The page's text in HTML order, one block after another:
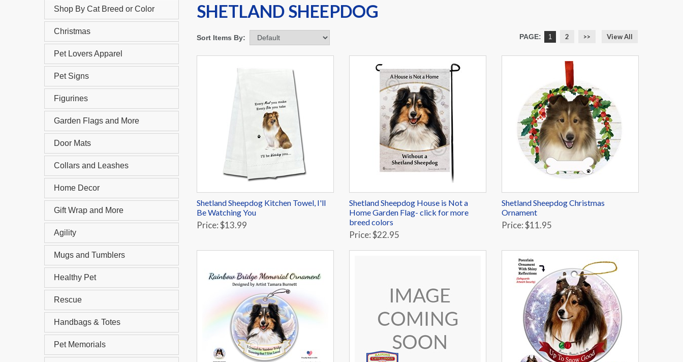
Shop By Cat Breed or Color
Christmas
Pet Lovers Apparel
Pet Signs
Figurines
Garden Flags and More
Door Mats
Collars and Leashes
Home Decor
Gift Wrap and More
Agility
Mugs and Tumblers
Healthy Pet
Rescue
Handbags & Totes
Pet Memorials
SHETLAND SHEEPDOG
Sort Items By: PAGE: 1 2 >> View All
Shetland Sheepdog Kitchen Towel, I'll
Be Watching You
Price: $13.99
Shetland Sheepdog House is Not a
Home Garden Flag- click for more
breed colors
Price: $22.95
Shetland Sheepdog Christmas
Ornament
Price: $11.95